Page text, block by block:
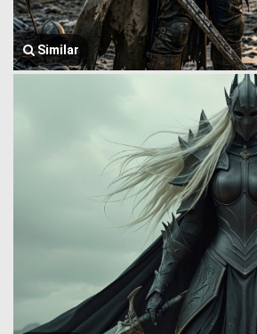
Similar